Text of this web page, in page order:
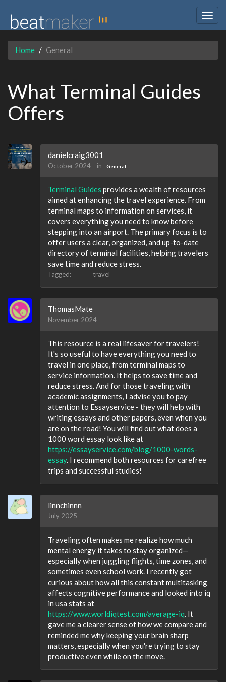
Home General
What Terminal Guides
Offers
danielcraig3001
October 2024 in General
Terminal Guides provides a wealth of resources
aimed at enhancing the travel experience. From
terminal maps to information on services, it
covers everything you need to know before
stepping into an airport. The primary focus is to
offer users a clear, organized, and up-to-date
directory of terminal facilities, helping travelers
save time and reduce stress.
Tagged: travel
ThomasMate
November 2024
This resource is a real lifesaver for travelers!
It's so useful to have everything you need to
travel in one place, from terminal maps to
service information. It helps to save time and
reduce stress. And for those traveling with
academic assignments, I advise you to pay
attention to Essayservice - they will help with
writing essays and other papers, even when you
are on the road! You will find out what does a
1000 word essay look like at
https://essayservice.com/blog/1000-words-
essay. I recommend both resources for carefree
trips and successful studies!
linnchinnn
July 2025
Traveling often makes me realize how much
mental energy it takes to stay organized—
especially when juggling flights, time zones, and
sometimes even school work. I recently got
curious about how all this constant multitasking
affects cognitive performance and looked into iq
in usa stats at
https://www.worldiqtest.com/average-iq. It
gave me a clearer sense of how we compare and
reminded me why keeping your brain sharp
matters, especially when you're trying to stay
productive even while on the move.